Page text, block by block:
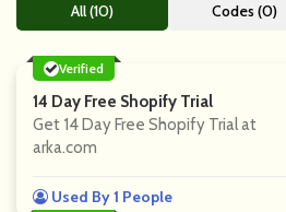
All (10) Codes (0)
Verified
14 Day Free Shopify Trial
Get 14 Day Free Shopify Trial at
arka.com
Used By 1 People